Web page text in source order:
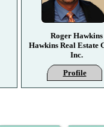
Profile
Roger Hawkins
Hawkins Real Estate
Inc.